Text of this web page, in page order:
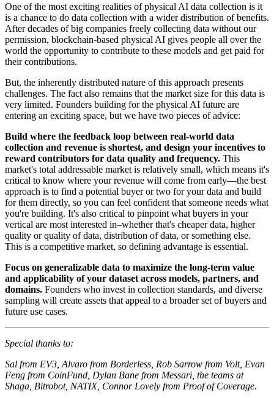
One of the most exciting realities of physical AI data collection is it
is a chance to do data collection with a wider distribution of benefits.
After decades of big companies freely collecting data without our
permission, blockchain-based physical AI gives people all over the
world the opportunity to contribute to these models and get paid for
their contributions.
But, the inherently distributed nature of this approach presents
challenges. The fact also remains that the market size for this data is
very limited. Founders building for the physical AI future are
entering an exciting space, but we have two pieces of advice:
Build where the feedback loop between real-world data
collection and revenue is shortest, and design your incentives to
reward contributors for data quality and frequency. This
market's total addressable market is relatively small, which means it's
critical to know where your revenue will come from early—the best
approach is to find a potential buyer or two for your data and build
for them directly, so you can feel confident that someone needs what
you're building. It's also critical to pinpoint what buyers in your
vertical are most interested in–whether that's cheaper data, higher
quality or quality of data, distribution of data, or something else.
This is a competitive market, so defining advantage is essential.
Focus on generalizable data to maximize the long-term value
and applicability of your dataset across models, partners, and
domains. Founders who invest in collection standards, and diverse
sampling will create assets that appeal to a broader set of buyers and
future use cases.
Special thanks to:
Sal from EV3, Alvaro from Borderless, Rob Sarrow from Volt, Evan
Feng from CoinFund, Dylan Bane from Messari, the teams at
Shaga, Bitrobot, NATIX, Connor Lovely from Proof of Coverage.